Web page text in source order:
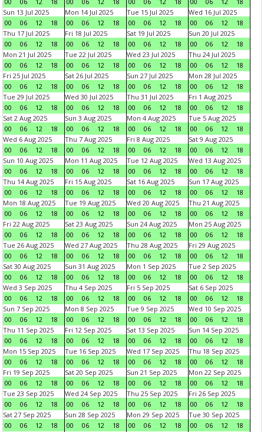
Sun 13 Jul 2025
00
06 12 18
Mon 14 Jul 2025
00
06 12 18
Tue 15 Jul 2025
00
06 12 18
Wed 16 Jul 2025
00
06 12
18
Thu 17 Jul 2025
00
06 12 18
Fri 18 Jul 2025
00
06 12 18
Sat 19 Jul 2025
00
06 12 18
Sun 20 Jul 2025
00
06 12
18
Mon 21 Jul 2025
00
06 12 18
Tue 22 Jul 2025
00
06 12 18
Wed 23 Jul 2025
00
06 12 18
Thu 24 Jul 2025
00
06 12
18
Fri 25 Jul 2025
00
06 12 18
Sat 26 Jul 2025
00
06 12 18
Sun 27 Jul 2025
00
06 12 18
Mon 28 Jul 2025
00
06 12
18
Tue 29 Jul 2025
00
06 12 18
Wed 30 Jul 2025
00
06 12 18
Thu 31 Jul 2025
00
06 12 18
Fri 1 Aug 2025
00
06 12
18
Sat 2 Aug 2025
00
06 12 18
Sun 3 Aug 2025
00
06 12 18
Mon 4 Aug 2025
00
06 12 18
Tue 5 Aug 2025
00
06 12
18
Wed 6 Aug 2025
00
06 12 18
Thu 7 Aug 2025
00
06 12 18
Fri 8 Aug 2025
00
06 12 18
Sat 9 Aug 2025
00
06 12
18
Sun 10 Aug 2025
00
06 12 18
Mon 11 Aug 2025
00
06 12 18
Tue 12 Aug 2025
00
06 12 18
Wed 13 Aug 2025
00
06 12
18
Thu 14 Aug 2025
00
06 12 18
Fri 15 Aug 2025
00
06 12 18
Sat 16 Aug 2025
00
06 12 18
Sun 17 Aug 2025
00
06 12
18
Mon 18 Aug 2025
00
06 12 18
Tue 19 Aug 2025
00
06 12 18
Wed 20 Aug 2025
00
06 12 18
Thu 21 Aug 2025
00
06 12
18
Fri 22 Aug 2025
00
06 12 18
Sat 23 Aug 2025
00
06 12 18
Sun 24 Aug 2025
00
06 12 18
Mon 25 Aug 2025
00
06 12
18
Tue 26 Aug 2025
00
06 12 18
Wed 27 Aug 2025
00
06 12 18
Thu 28 Aug 2025
00
06 12 18
Fri 29 Aug 2025
00
06 12
18
Sat 30 Aug 2025
00
06 12 18
Sun 31 Aug 2025
00
06 12 18
Mon 1 Sep 2025
00
06 12 18
Tue 2 Sep 2025
00
06 12
18
Wed 3 Sep 2025
00
06 12 18
Thu 4 Sep 2025
00
06 12 18
Fri 5 Sep 2025
00
06 12 18
Sat 6 Sep 2025
00
06 12
18
Sun 7 Sep 2025
00
06 12 18
Mon 8 Sep 2025
00
06 12 18
Tue 9 Sep 2025
00
06 12 18
Wed 10 Sep 2025
00
06 12
18
Thu 11 Sep 2025
00
06 12 18
Fri 12 Sep 2025
00
06 12 18
Sat 13 Sep 2025
00
06 12 18
Sun 14 Sep 2025
00
06 12
18
Mon 15 Sep 2025
00
06 12 18
Tue 16 Sep 2025
00
06 12 18
Wed 17 Sep 2025
00
06 12 18
Thu 18 Sep 2025
00
06 12
18
Fri 19 Sep 2025
00
06 12 18
Sat 20 Sep 2025
00
06 12 18
Sun 21 Sep 2025
00
06 12 18
Mon 22 Sep 2025
00
06 12
18
Tue 23 Sep 2025
00
06 12 18
Wed 24 Sep 2025
00
06 12 18
Thu 25 Sep 2025
00
06 12 18
Fri 26 Sep 2025
00
06 12
18
Sat 27 Sep 2025
00
06 12 18
Sun 28 Sep 2025
00
06 12 18
Mon 29 Sep 2025
00
06 12 18
Tue 30 Sep 2025
00
06 12
18